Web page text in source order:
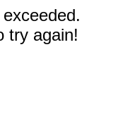
try again!